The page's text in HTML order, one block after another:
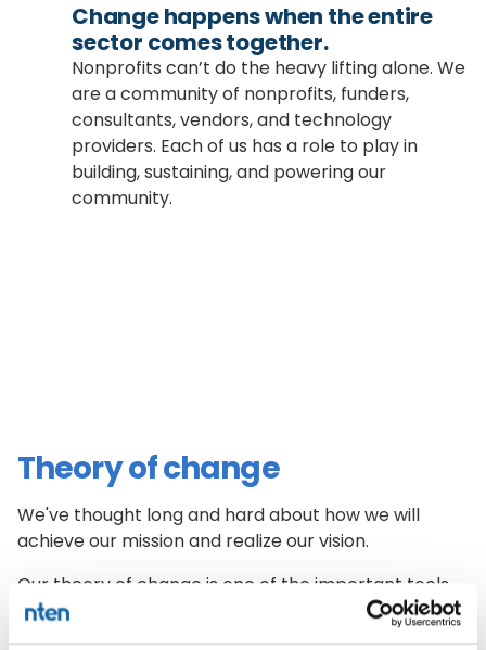
Change happens when the entire
sector comes together.
Nonprofits can’t do the heavy lifting alone. We
are a community of nonprofits, funders,
consultants, vendors, and technology
providers. Each of us has a role to play in
building, sustaining, and powering our
community.
Theory of change
We've thought long and hard about how we will
achieve our mission and realize our vision.
Our theory of change is one of the important tools
we use to make strategic, values-based program
decisions while keeping ourselves accountable to